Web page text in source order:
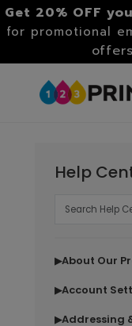
Get 20% OFF
for promotional
Help
▶About Our
▶Account
▶Addressing